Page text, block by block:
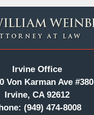
Information
Irvine Office
Von Karman Ave #380
Irvine, CA 92612
(949) 474-8008